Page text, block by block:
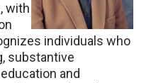
with
individuals who
substantive
and